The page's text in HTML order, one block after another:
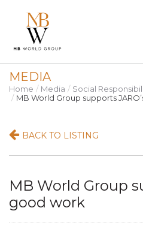
ABOUT US
CONSTRUCTION
CAREER
MEDIA
Home Media
Social
MB World Group supports
BACK TO LISTING
MB World Group
good work